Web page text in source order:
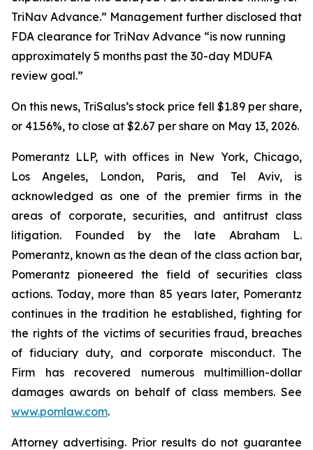
TriNav Advance.” Management further disclosed that
FDA clearance for TriNav Advance “is now running
approximately 5 months past the 30-day MDUFA
review goal.”
On this news, TriSalus’s stock price fell $1.89 per share,
or 41.56%, to close at $2.67 per share on May 13, 2026.
Pomerantz LLP, with offices in New York, Chicago,
Los Angeles, London, Paris, and Tel Aviv, is
acknowledged as one of the premier firms in the
areas of corporate, securities, and antitrust class
litigation. Founded by the late Abraham L.
Pomerantz, known as the dean of the class action bar,
Pomerantz pioneered the field of securities class
actions. Today, more than 85 years later, Pomerantz
continues in the tradition he established, fighting for
the rights of the victims of securities fraud, breaches
of fiduciary duty, and corporate misconduct. The
Firm has recovered numerous multimillion-dollar
damages awards on behalf of class members. See
www.pomlaw.com.
Attorney advertising. Prior results do not guarantee